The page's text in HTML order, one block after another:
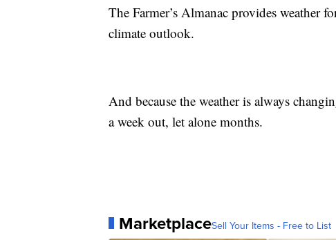
The Farmer’s Almanac provides weather
climate outlook.
And because the weather is always
a week out, let alone months.
MarketplaceSell Your Items - Free to List